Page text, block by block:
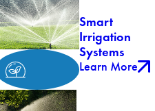
Smart
Irrigation
Systems
Learn More